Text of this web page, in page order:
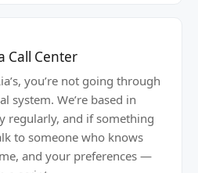
Call Center
you’re not going through
system. We’re based in
regularly, and if something
to someone who knows
and your preferences —